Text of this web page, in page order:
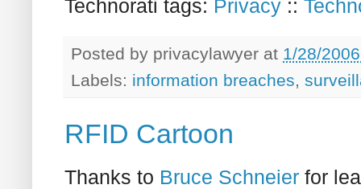
Technorati tags: Privacy ::
Posted by privacylawyer at 1/28/
Labels: information breaches,
RFID Cartoon
Thanks to Bruce Schneier for